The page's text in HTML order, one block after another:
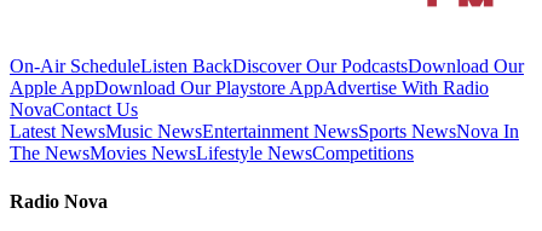
On-Air ScheduleListen BackDiscover Our PodcastsDownload Our
Apple AppDownload Our Playstore AppAdvertise With Radio
NovaContact Us
Latest NewsMusic NewsEntertainment NewsSports NewsNova In
The NewsMovies NewsLifestyle NewsCompetitions
Radio Nova